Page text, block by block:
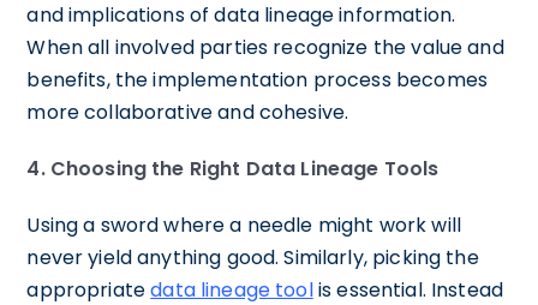
and implications of data lineage information.
When all involved parties recognize the value and
benefits, the implementation process becomes
more collaborative and cohesive.
4. Choosing the Right Data Lineage Tools
Using a sword where a needle might work will
never yield anything good. Similarly, picking the
appropriatedata lineage toolis essential. Instead